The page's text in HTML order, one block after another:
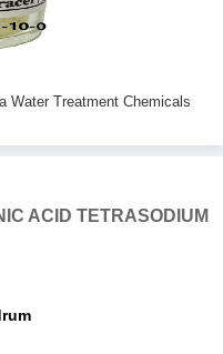
Water Treatment Chemicals
ACID TETRASODIUM